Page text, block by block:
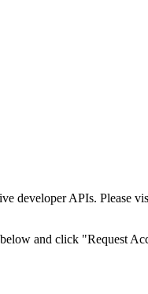
developer APIs. Please
and click "Request